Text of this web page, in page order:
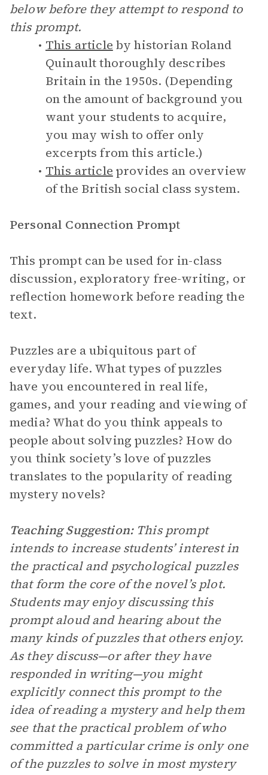
below before they attempt to respond to
this prompt.
This article by historian Roland
Quinault thoroughly describes
Britain in the 1950s. (Depending
on the amount of background you
want your students to acquire,
you may wish to offer only
excerpts from this article.)
This article provides an overview
of the British social class system.
Personal Connection Prompt
This prompt can be used for in-class
discussion, exploratory free-writing, or
reflection homework before reading the
text.
Puzzles are a ubiquitous part of
everyday life. What types of puzzles
have you encountered in real life,
games, and your reading and viewing of
media? What do you think appeals to
people about solving puzzles? How do
you think society’s love of puzzles
translates to the popularity of reading
mystery novels?
Teaching Suggestion:This prompt
intends to increase students’ interest in
the practical and psychological puzzles
that form the core of the novel’s plot.
Students may enjoy discussing this
prompt aloud and hearing about the
many kinds of puzzles that others enjoy.
As they discuss—or after they have
responded in writing—you might
explicitly connect this prompt to the
idea of reading a mystery and help them
see that the practical problem of who
committed a particular crime is only one
of the puzzles to solve in most mystery